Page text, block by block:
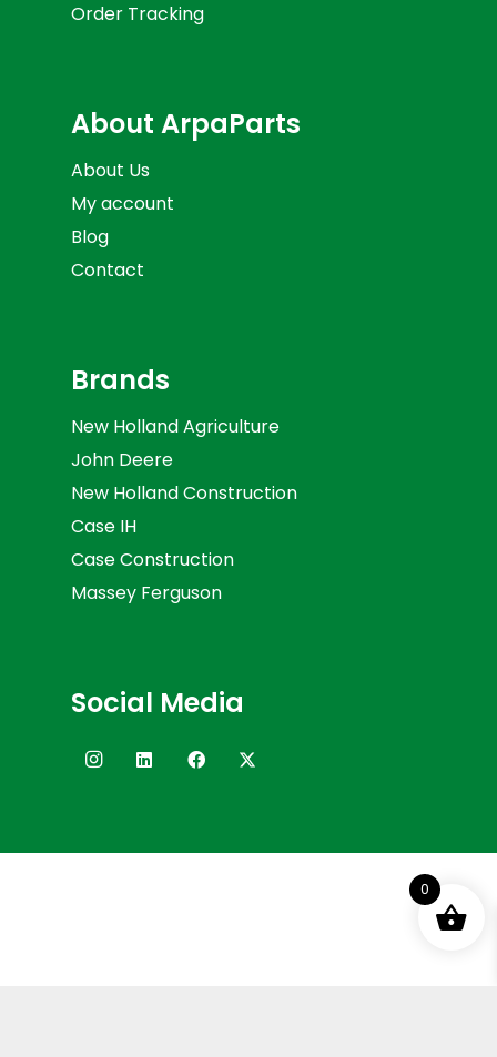
Order Tracking
About ArpaParts
About Us
My account
Blog
Contact
Brands
New Holland Agriculture
John Deere
New Holland Construction
Case IH
Case Construction
Massey Ferguson
Social Media
0